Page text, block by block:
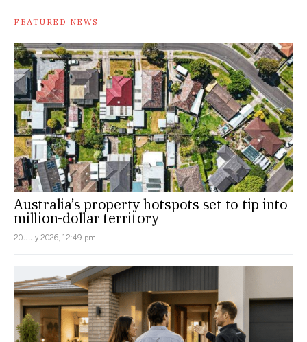
FEATURED NEWS
Australia’s property hotspots set to tip into
million-dollar territory
20 July 2026, 12:49 pm